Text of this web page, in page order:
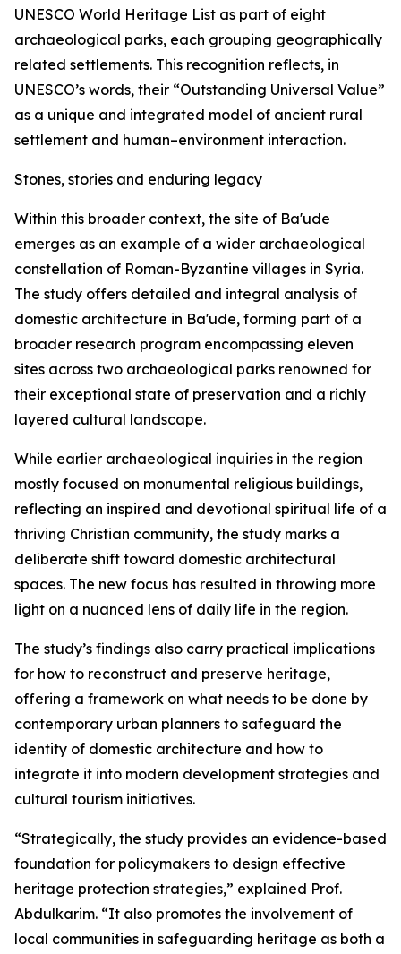
UNESCO World Heritage List as part of eight
archaeological parks, each grouping geographically
related settlements. This recognition reflects, in
UNESCO’s words, their “Outstanding Universal Value”
as a unique and integrated model of ancient rural
settlement and human–environment interaction.
Stones, stories and enduring legacy
Within this broader context, the site of Ba'ude
emerges as an example of a wider archaeological
constellation of Roman-Byzantine villages in Syria.
The study offers detailed and integral analysis of
domestic architecture in Ba'ude, forming part of a
broader research program encompassing eleven
sites across two archaeological parks renowned for
their exceptional state of preservation and a richly
layered cultural landscape.
While earlier archaeological inquiries in the region
mostly focused on monumental religious buildings,
reflecting an inspired and devotional spiritual life of a
thriving Christian community, the study marks a
deliberate shift toward domestic architectural
spaces. The new focus has resulted in throwing more
light on a nuanced lens of daily life in the region.
The study’s findings also carry practical implications
for how to reconstruct and preserve heritage,
offering a framework on what needs to be done by
contemporary urban planners to safeguard the
identity of domestic architecture and how to
integrate it into modern development strategies and
cultural tourism initiatives.
“Strategically, the study provides an evidence-based
foundation for policymakers to design effective
heritage protection strategies,” explained Prof.
Abdulkarim. “It also promotes the involvement of
local communities in safeguarding heritage as both a